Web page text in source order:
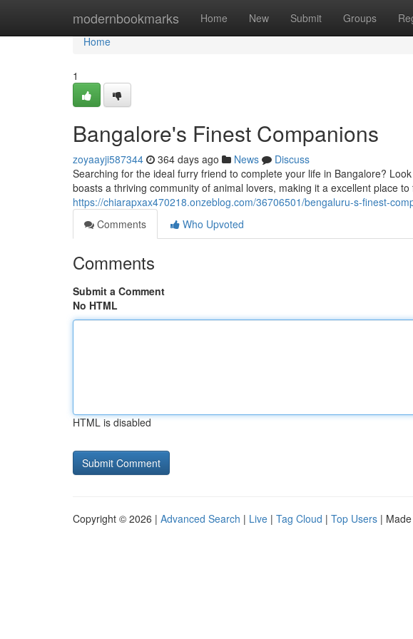
modernbookmarks Home New Submit Groups
Home
Home
1
Bangalore's Finest Companions
zoyaayji587344 364 days ago News
Discuss
Searching for the ideal furry friend to complete your life in Bangalore?
boasts a thriving community of animal lovers, making it a excellent place to
https://chiarapxax470218.onzeblog.com/36706501/bengaluru-s-finest-
Comments
Who Upvoted
Comments
Submit a Comment
No HTML
HTML is disabled
Copyright © 2026 | Advanced Search | Live | Tag Cloud | Top Users |